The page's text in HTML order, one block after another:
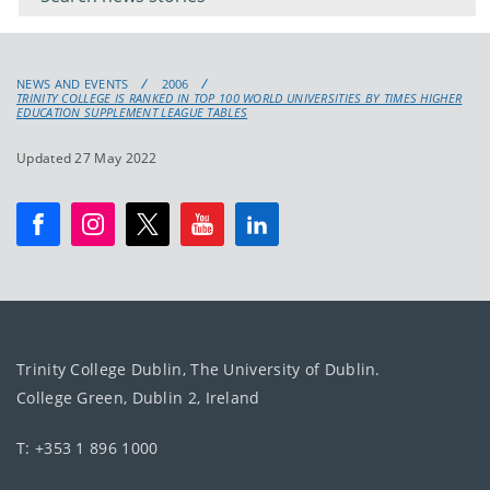
NEWS AND EVENTS
2006
TRINITY COLLEGE IS RANKED IN TOP 100 WORLD UNIVERSITIES BY TIMES HIGHER
EDUCATION SUPPLEMENT LEAGUE TABLES
Updated 27 May 2022
Trinity College Dublin, The University of Dublin.
College Green, Dublin 2, Ireland
T: +353 1 896 1000